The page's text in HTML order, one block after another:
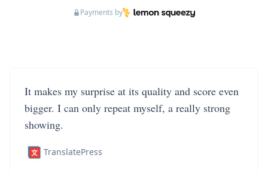
Payments by
It makes my surprise at its quality and score even
bigger. I can only repeat myself, a really strong
showing.
TranslatePress